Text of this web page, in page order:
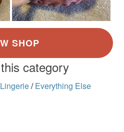
category
Lingerie/ Everything Else